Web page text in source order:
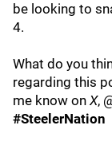
be looking to
4.
What do you
regarding this
me know on X,
#SteelerNation